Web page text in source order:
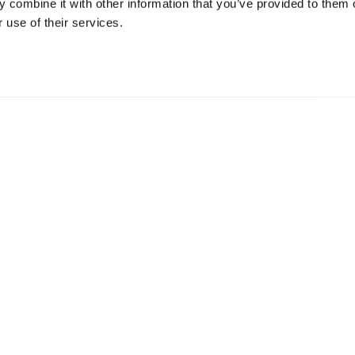
combine it with other information that you’ve provided to them
use of their services.
scores, we had a lot of...